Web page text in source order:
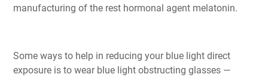
manufacturing of the rest hormonal agent melatonin.
Some ways to help in reducing your blue light direct
exposure is to wear blue light obstructing glasses —